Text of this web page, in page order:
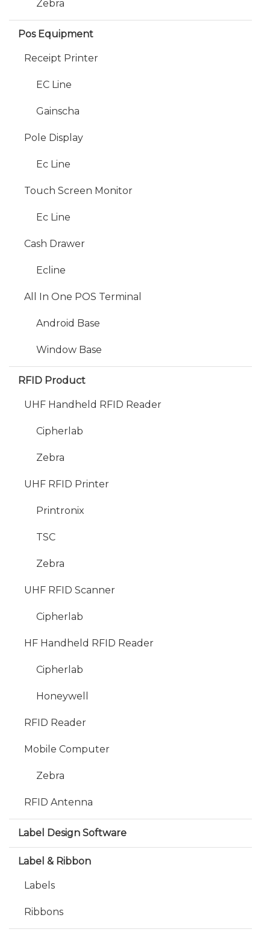
Zebra
Pos Equipment
Receipt Printer
EC Line
Gainscha
Pole Display
Ec Line
Touch Screen Monitor
Ec Line
Cash Drawer
Ecline
All In One POS Terminal
Android Base
Window Base
RFID Product
UHF Handheld RFID Reader
Cipherlab
Zebra
UHF RFID Printer
Printronix
TSC
Zebra
UHF RFID Scanner
Cipherlab
HF Handheld RFID Reader
Cipherlab
Honeywell
RFID Reader
Mobile Computer
Zebra
RFID Antenna
Label Design Software
Label & Ribbon
Labels
Ribbons